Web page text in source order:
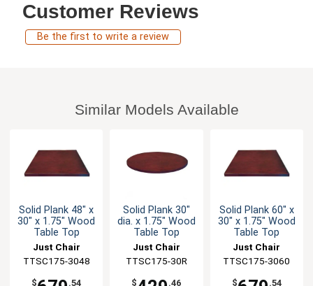
Customer Reviews
Be the first to write a review
Similar Models Available
Solid Plank 48" x
30" x 1.75" Wood
Table Top
Just Chair
Manufaturing
TTSC175-3048
$ .54
Solid Plank 30"
dia. x 1.75" Wood
Table Top
Just Chair
Manufaturing
TTSC175-30R
$ .46
Solid Plank 60" x
30" x 1.75" Wood
Table Top
Just Chair
Manufaturing
TTSC175-3060
$ .54